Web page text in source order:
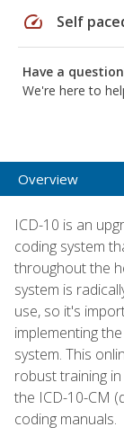
speed Self
Have a
We're here to
Overview
ICD-10 is an
coding system
throughout the
system is
use, so it's
implementing
system. This
robust training
the ICD-10-CM
coding manuals.